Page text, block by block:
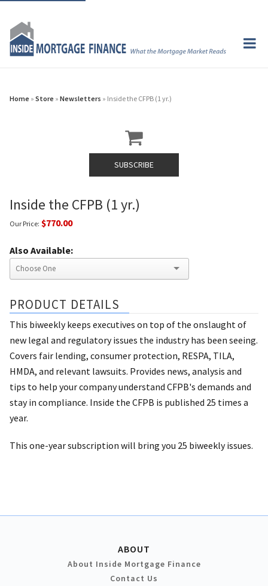
Home » Store » Newsletters » Inside the CFPB (1 yr.)
SUBSCRIBE
Inside the CFPB (1 yr.)
Our Price: $770.00
Also Available:
PRODUCT DETAILS
This biweekly keeps executives on top of the onslaught of
new legal and regulatory issues the industry has been seeing.
Covers fair lending, consumer protection, RESPA, TILA,
HMDA, and relevant lawsuits. Provides news, analysis and
tips to help your company understand CFPB's demands and
stay in compliance. Inside the CFPB is published 25 times a
year.
This one-year subscription will bring you 25 biweekly issues.
ABOUT
About Inside Mortgage Finance
Contact Us